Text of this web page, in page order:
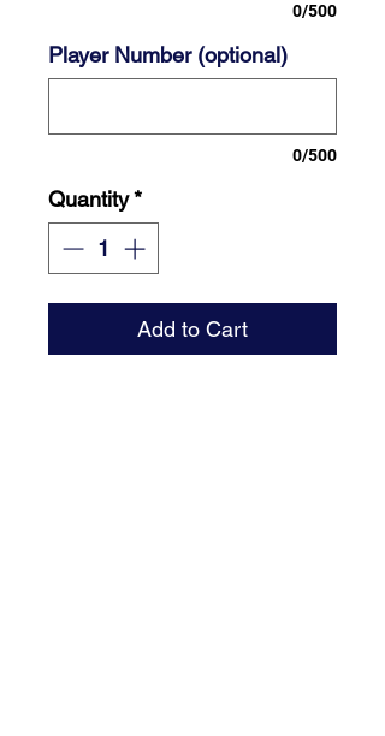
0/500
Player Number (optional)
0/500
Quantity*
Add to Cart